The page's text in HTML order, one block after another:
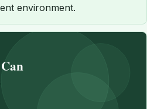
environment.